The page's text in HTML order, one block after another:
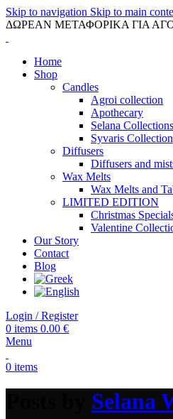
Skip to navigation Skip to main
ΔΩΡΕΑΝ ΜΕΤΑΦΟΡΙΚΑ ΓΙΑ
Home
Shop
Candles
Agroi collection
Apothecary
Selana Collections
Syvaris Collection
Diffusers
Diffusers and
Wax Melts
Wax Melts and
LIMITED EDITION
Christmas
Valentine
Our Story
Contact
Blog
Login / Register
0 items 0.00 €
Menu
0 items
Selana